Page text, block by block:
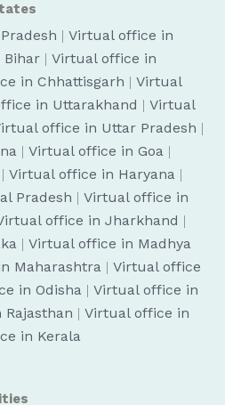
| Virtual office in
| Virtual office in
in Chhattisgarh | Virtual
in Uttarakhand | Virtual
office in Uttar Pradesh |
| Virtual office in Goa |
| Virtual office in Haryana |
Pradesh | Virtual office in
office in Jharkhand |
| Virtual office in Madhya
Maharashtra | Virtual office
in Odisha | Virtual office in
| Virtual office in
in Kerala